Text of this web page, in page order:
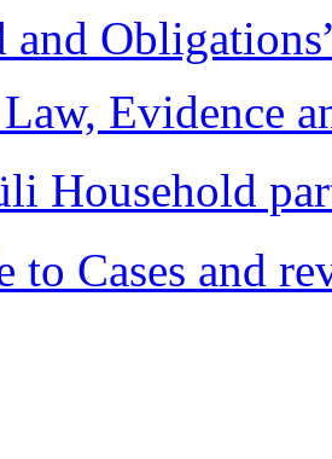
and
Evidence
Household
to Cases and